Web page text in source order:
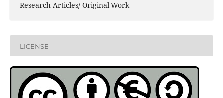
Research Articles/ Original Work
LICENSE